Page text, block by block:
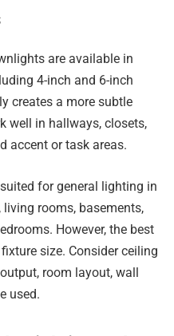
are available in
4-inch and 6-inch
creates a more subtle
well in hallways, closets,
accent or task areas.
for general lighting in
living rooms, basements,
However, the best
size. Consider ceiling
room layout, wall
used.